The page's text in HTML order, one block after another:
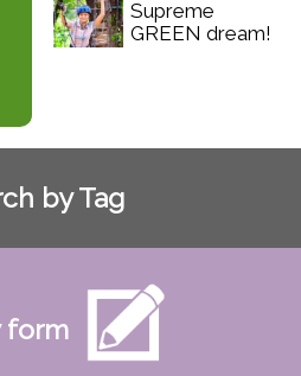
Supreme
GREEN dream!
by Tag
form